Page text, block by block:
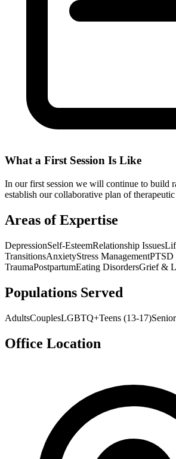
What a First Session Is Like
In our first session we will continue to build
establish our collaborative plan of therapeutic
Areas of Expertise
DepressionSelf-EsteemRelationship Issues
TransitionsAnxietyStress Management
TraumaPostpartumEating DisordersGrief &
Populations Served
AdultsCouplesLGBTQ+Teens (13-17)
Office Location